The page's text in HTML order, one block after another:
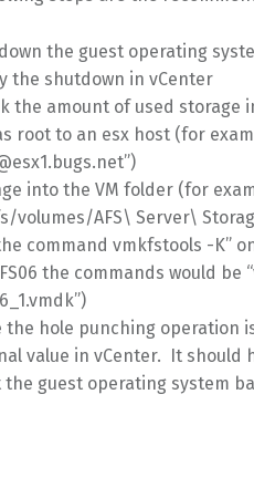
the guest operating
the shutdown in vCenter
the amount of used storage
root to an esx host (for
into the VM folder (for
volumes/AFS\ Server\
command vmkfstools -K”
the commands would be
the hole punching operation
value in vCenter. It should
the guest operating system